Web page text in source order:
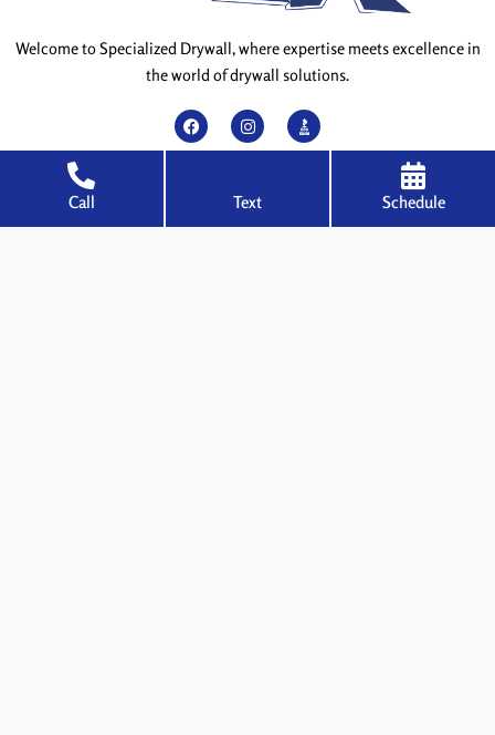
Welcome to Specialized Drywall, where expertise meets excellence in
the world of drywall solutions.
F
o
I
t
a
g
QUICK LINKS
Call Text Schedule